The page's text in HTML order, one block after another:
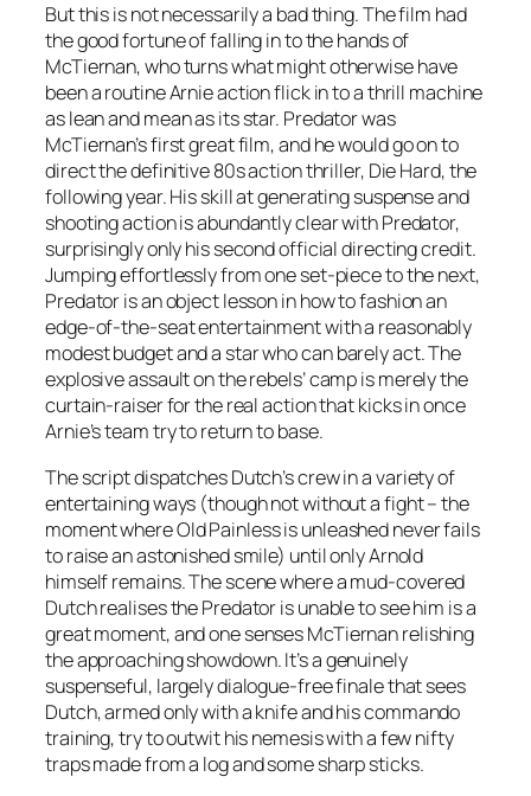
But this is not necessarily a bad thing. The film had
the good fortune of falling in to the hands of
McTiernan, who turns what might otherwise have
been a routine Arnie action flick in to a thrill machine
as lean and mean as its star. Predator was
McTiernan’s first great film, and he would go on to
direct the definitive 80s action thriller, Die Hard, the
following year. His skill at generating suspense and
shooting action is abundantly clear with Predator,
surprisingly only his second official directing credit.
Jumping effortlessly from one set-piece to the next,
Predator is an object lesson in how to fashion an
edge-of-the-seat entertainment with a reasonably
modest budget and a star who can barely act. The
explosive assault on the rebels’ camp is merely the
curtain-raiser for the real action that kicks in once
Arnie’s team try to return to base.
The script dispatches Dutch’s crew in a variety of
entertaining ways (though not without a fight – the
moment where Old Painless is unleashed never fails
to raise an astonished smile) until only Arnold
himself remains. The scene where a mud-covered
Dutch realises the Predator is unable to see him is a
great moment, and one senses McTiernan relishing
the approaching showdown. It’s a genuinely
suspenseful, largely dialogue-free finale that sees
Dutch, armed only with a knife and his commando
training, try to outwit his nemesis with a few nifty
traps made from a log and some sharp sticks.